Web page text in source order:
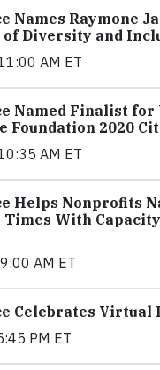
Names Raymone
of Diversity and
AM ET
Named Finalist for
Foundation 2020
AM ET
Helps Nonprofits
With
AM ET
Celebrates Virtual
PM ET